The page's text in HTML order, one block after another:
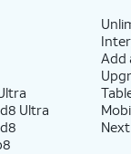
Ultra
Add